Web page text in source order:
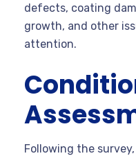
defects, coating
growth, and other
attention.
Following the